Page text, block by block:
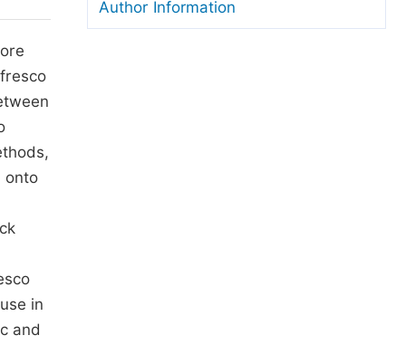
Ethical Guidelines
onto
in
and
Author Information